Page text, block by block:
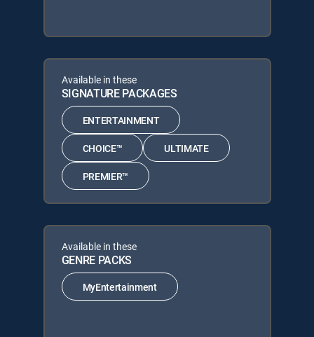
Available in these
SIGNATURE PACKAGES
ENTERTAINMENT
CHOICE™ ULTIMATE
PREMIER™
Available in these
GENRE PACKS
MyEntertainment